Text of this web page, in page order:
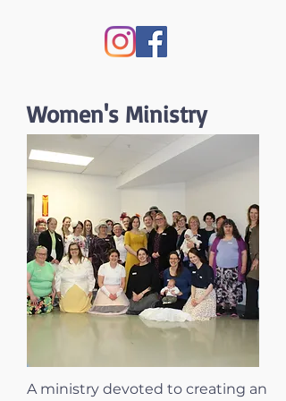
Women's Ministry
A ministry devoted to creating an